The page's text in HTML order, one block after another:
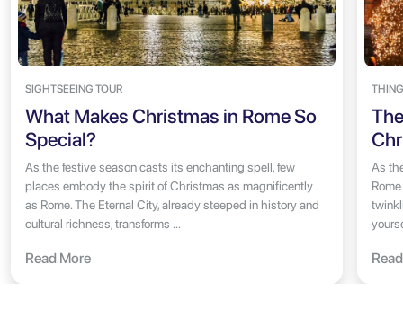
SIGHTSEEING TOUR
What Makes Christmas in Rome So
Special?
As the festive season casts its enchanting spell, few
places embody the spirit of Christmas as magnificently
as Rome. The Eternal City, already steeped in history and
cultural richness, transforms ...
Read More
As